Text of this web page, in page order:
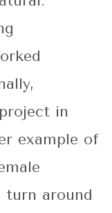
in
example of
turn around